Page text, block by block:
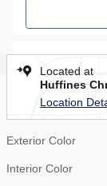
Located at
Huffines
Location
Exterior Color
Interior Color